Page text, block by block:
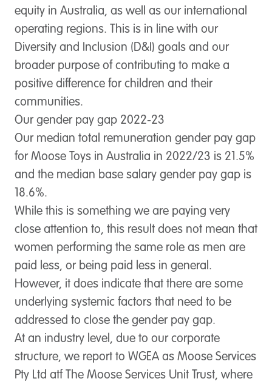
equity in Australia, as well as our international
operating regions. This is in line with our
Diversity and Inclusion (D&I) goals and our
broader purpose of contributing to make a
positive difference for children and their
communities.
Our gender pay gap 2022-23
Our median total remuneration gender pay gap
for Moose Toys in Australia in 2022/23 is 21.5%
and the median base salary gender pay gap is
18.6%.
While this is something we are paying very
close attention to, this result does not mean that
women performing the same role as men are
paid less, or being paid less in general.
However, it does indicate that there are some
underlying systemic factors that need to be
addressed to close the gender pay gap.
At an industry level, due to our corporate
structure, we report to WGEA as Moose Services
Pty Ltd atf The Moose Services Unit Trust, where